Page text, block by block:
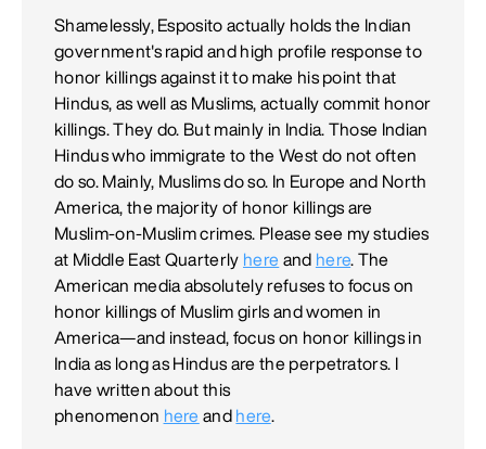
Shamelessly, Esposito actually holds the Indian
government's rapid and high profile response to
honor killings against it to make his point that
Hindus, as well as Muslims, actually commit honor
killings. They do. But mainly in India. Those Indian
Hindus who immigrate to the West do not often
do so. Mainly, Muslims do so. In Europe and North
America, the majority of honor killings are
Muslim-on-Muslim crimes. Please see my studies
at Middle East Quarterly here and here. The
American media absolutely refuses to focus on
honor killings of Muslim girls and women in
America—and instead, focus on honor killings in
India as long as Hindus are the perpetrators. I
have written about this
phenomenon here and here.